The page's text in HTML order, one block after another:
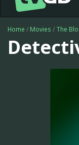
Home / Movies / The